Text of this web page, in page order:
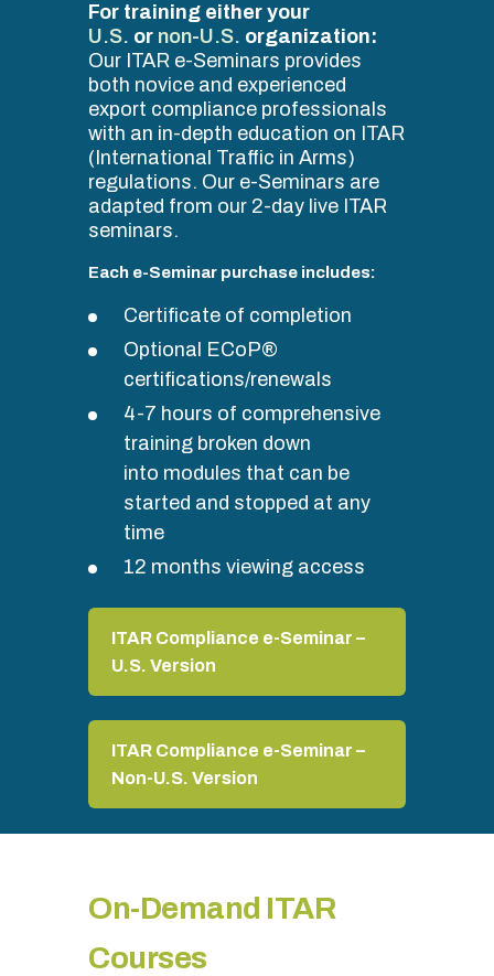
For training either your
U.S. or non-U.S. organization:
Our ITAR e-Seminars provides
both novice and experienced
export compliance professionals
with an in-depth education on ITAR
(International Traffic in Arms)
regulations. Our e-Seminars are
adapted from our 2-day live ITAR
seminars.
Each e-Seminar purchase includes:
Certificate of completion
Optional ECoP®
certifications/renewals
4-7 hours of comprehensive
training broken down
into modules that can be
started and stopped at any
time
12 months viewing access
ITAR Compliance e-Seminar –
U.S. Version
ITAR Compliance e-Seminar –
Non-U.S. Version
On-Demand ITAR
Courses